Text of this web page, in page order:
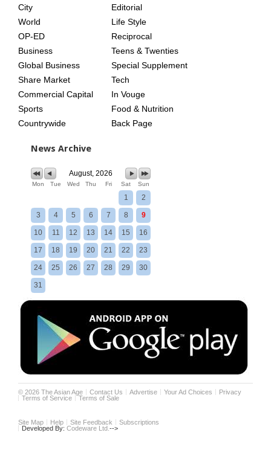
City
World
OP-ED
Business
Global Business
Share Market
Commercial Capital
Sports
Countrywide
Editorial
Life Style
Reciprocal
Teens & Twenties
Special Supplement
Tech
In Vouge
Food & Nutrition
Back Page
News Archive
August, 2026
Mon Tue Wed Thu Fri Sat Sun
1 2
3 4 5 6 7 8 9
10 11 12 13 14 15 16
17 18 19 20 21 22 23
24 25 26 27 28 29 30
31
©2026 The Asian Age Contact Us Advertise Your Ad Choices
Privacy
Terms of Service
Terms of Sale
Site Map Help Site Feedback
Subscriptions
Developed By:Codeware Ltd.-->